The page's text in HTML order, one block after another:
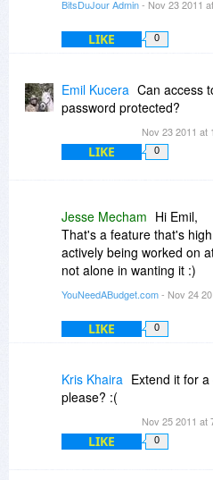
BitsDuJour Admin- Nov 23 2011
LIKE 0
Emil Kucera Can access
password protected?
Nov 23 2011 at
LIKE 0
Jesse Mecham Hi Emil,
That's a feature that's
actively being worked on
not alone in wanting it :)
YouNeedABudget.com- Nov 24
LIKE 0
Kris Khaira Extend it for
please? :(
Nov 25 2011 at
LIKE 0